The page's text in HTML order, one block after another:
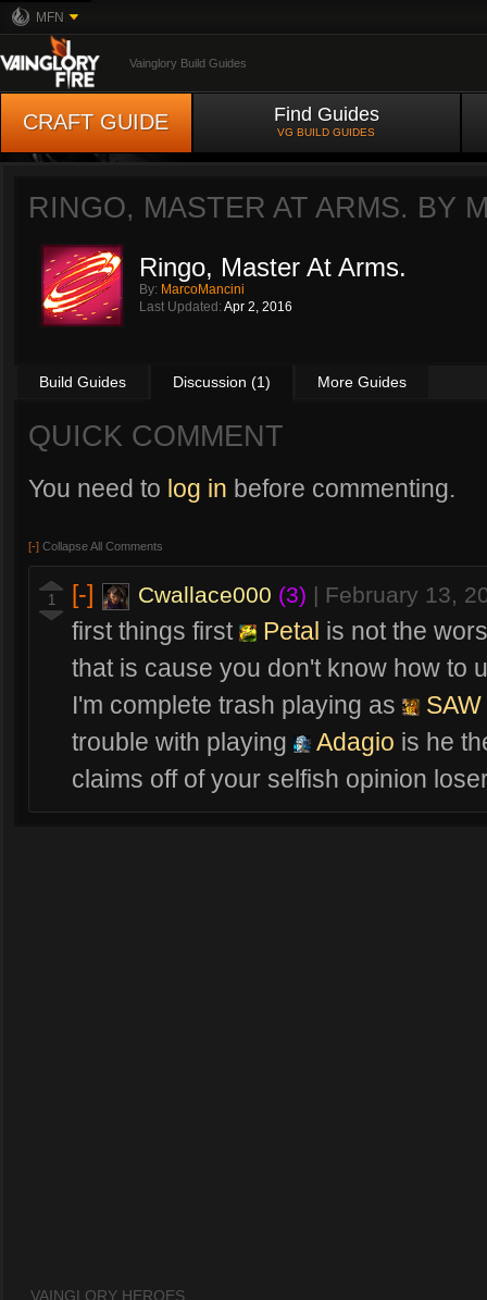
MFN
Vainglory Build Guides
CRAFT GUIDE Find Guides
VG BUILD GUIDES
RINGO, MASTER AT ARMS. BY
Ringo, Master At Arms.
By: MarcoMancini
Last Updated: Apr 2, 2016
Build Guides Discussion (1) More Guides
QUICK COMMENT
You need to log in before commenting.
[-] Collapse All Comments
1 [-] Cwallace000 (3) | February 13,
first things first Petal is not the
that is cause you don't know how to
I'm complete trash playing as
SAW
trouble with playing
Adagio is he
claims off of your selfish opinion
VAINGLORY HEROES